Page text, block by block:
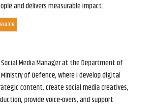
and delivers measurable impact.
Social Media Manager at the Department of
of Defence, where I develop digital
content, create social media creatives,
provide voice-overs, and support